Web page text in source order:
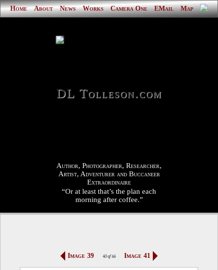
Home About News Works Camera One EMail Map
DL Tolleson.com
Author, Photographer, Researcher,
Artist, Adventurer and Buccaneer
Extraordinaire
“Or at least that’s the plan each
morning after coffee.”
Image 39 40 of 66 Image 41